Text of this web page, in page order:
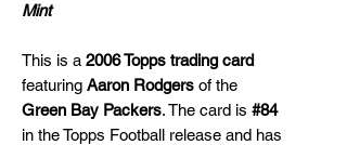
Mint
This is a 2006 Topps trading card
featuring Aaron Rodgers of the
Green Bay Packers. The card is #84
in the Topps Football release and has